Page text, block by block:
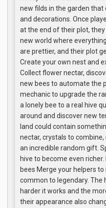
new filds in the garden that
and decorations. Once
at the end of their plot,
new world where
are prettier, and their plot
Create your own nest and
Collect flower nectar,
new bees to automate the
mechanic to upgrade the
a lonely bee to a real hive
around and discover new
land could contain
nectar, crystals to
an incredible random gift.
hive to become even
bees Merge your helpers
common to legendary. The
harder it works and the
their appearance also